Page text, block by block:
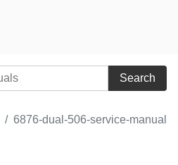
Search
6876-dual-506-service-manual